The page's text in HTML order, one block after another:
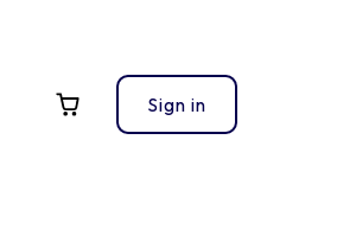
Sign in